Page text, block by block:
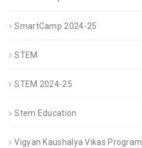
SmartCamp 2024-25
STEM
STEM 2024-25
Stem Education
Vigyan Kaushalya Vikas Program